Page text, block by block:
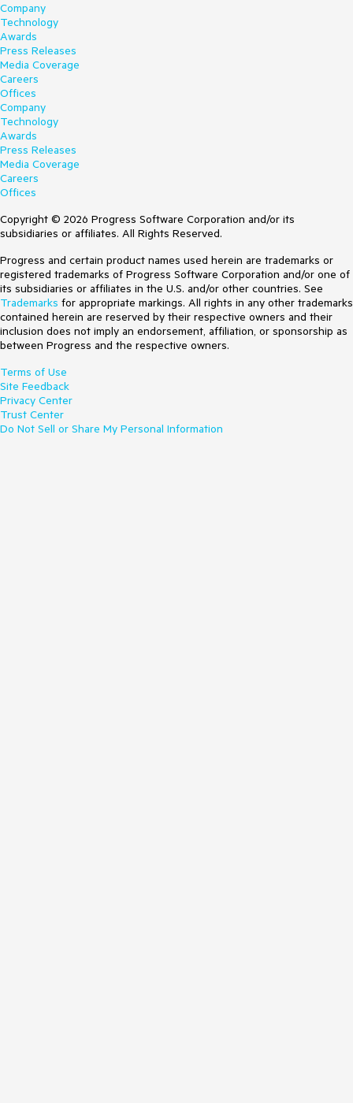
Company
Technology
Awards
Press Releases
Media Coverage
Careers
Offices
Company
Technology
Awards
Press Releases
Media Coverage
Careers
Offices
Copyright © 2026 Progress Software Corporation and/or its
subsidiaries or affiliates. All Rights Reserved.
Progress and certain product names used herein are trademarks or
registered trademarks of Progress Software Corporation and/or one of
its subsidiaries or affiliates in the U.S. and/or other countries. See
Trademarks for appropriate markings. All rights in any other trademarks
contained herein are reserved by their respective owners and their
inclusion does not imply an endorsement, affiliation, or sponsorship as
between Progress and the respective owners.
Terms of Use
Site Feedback
Privacy Center
Trust Center
Do Not Sell or Share My Personal Information